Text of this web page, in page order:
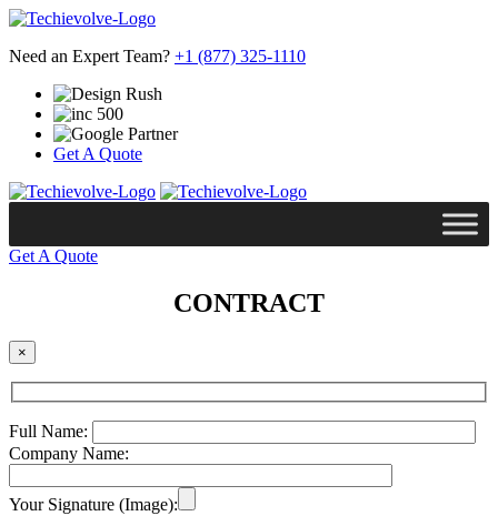
Need an Expert Team? +1 (877) 325-1110
Get A Quote
Get A Quote
CONTRACT
×
Full Name:
Company Name:
Your Signature (Image):